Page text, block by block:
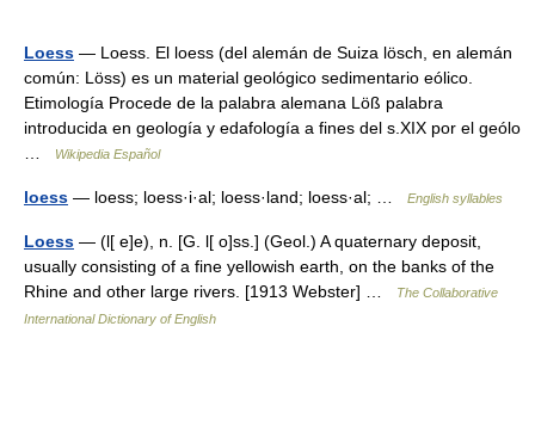
Loess — Loess. El loess (del alemán de Suiza lösch, en alemán
común: Löss) es un material geológico sedimentario eólico.
Etimología Procede de la palabra alemana Löß palabra
introducida en geología y edafología a fines del s.XIX por el geólo
…
Wikipedia Español
loess — loess; loess·i·al; loess·land; loess·al; … English syllables
Loess — (l[ e]e), n. [G. l[ o]ss.] (Geol.) A quaternary deposit,
usually consisting of a fine yellowish earth, on the banks of the
Rhine and other large rivers. [1913 Webster] …
The Collaborative
International Dictionary of English